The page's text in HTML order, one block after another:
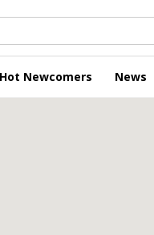
Hot Newcomers News